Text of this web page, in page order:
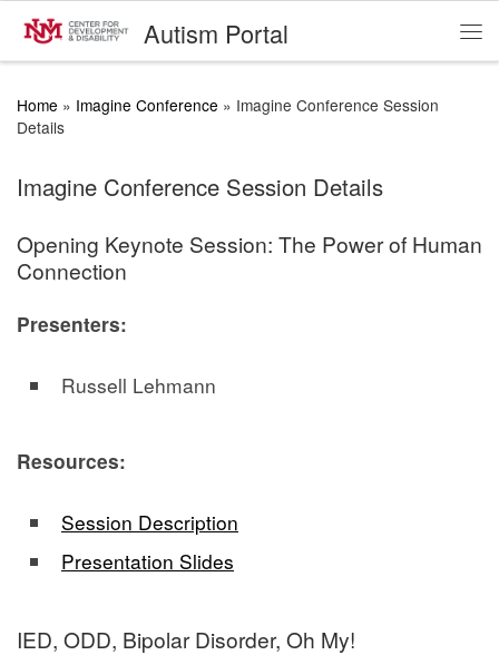
Skip to contentAutism Portal
Home » Imagine Conference » Imagine Conference Session
Details
Imagine Conference Session Details
Opening Keynote Session: The Power of Human
Connection
Presenters:
Russell Lehmann
Resources:
Session Description
Presentation Slides
IED, ODD, Bipolar Disorder, Oh My!